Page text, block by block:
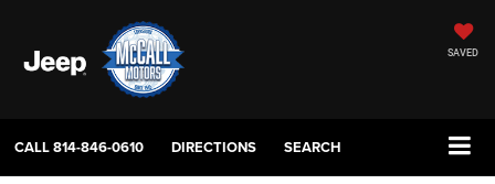
SAVED
CALL814-846-0610 DIRECTIONS SEARCH